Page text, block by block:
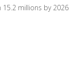
millions by 2026.